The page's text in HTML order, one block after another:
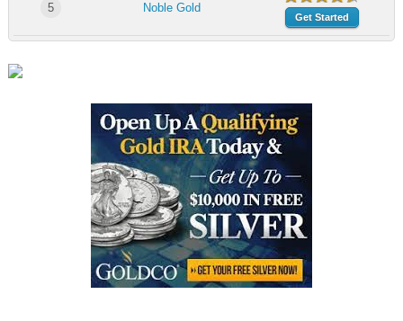
5 Noble Gold
Get Started